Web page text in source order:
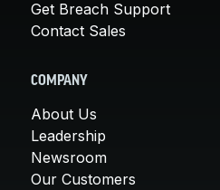
Get Breach Support
Contact Sales
COMPANY
About Us
Leadership
Newsroom
Our Customers